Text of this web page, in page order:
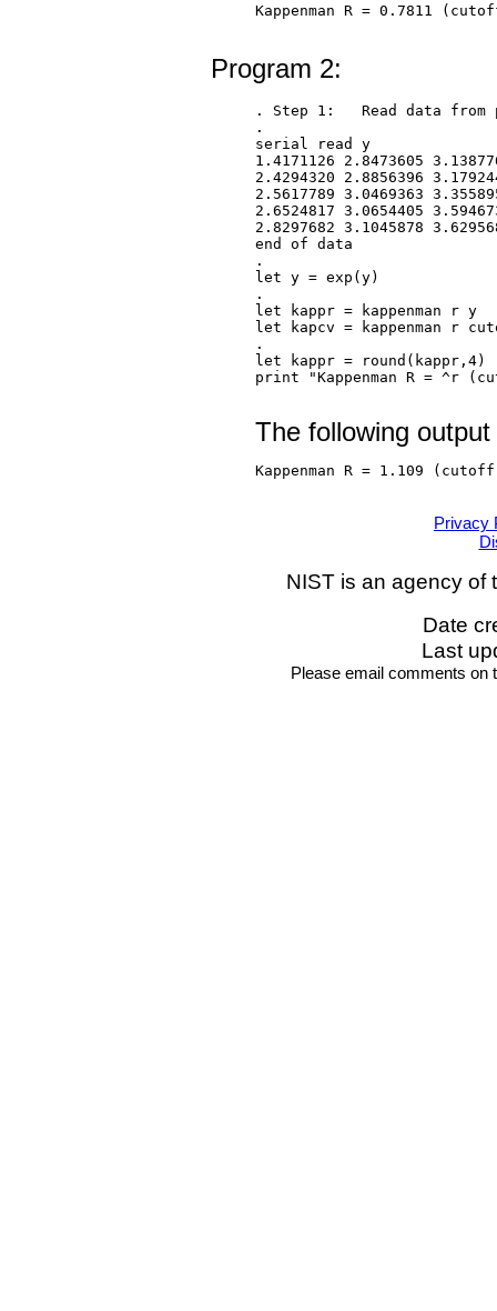
Kappenman R = 0.7811
Program 2:
. Step 1:   Read data from
.
serial read y
1.4171126 2.8473605
2.4294320 2.8856396
2.5617789 3.0469363
2.6524817 3.0654405
2.8297682 3.1045878
end of data
.
let y = exp(y)
.
let kappr = kappenman r y
let kapcv = kappenman r
.
let kappr = round(kappr,4)
print "Kappenman R = ^r
The following
Kappenman R = 1.109
Privacy
NIST is an agency of
Date
Last
Please email comments on